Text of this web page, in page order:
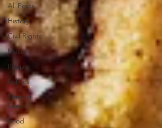
All Posts
History
Civil Rights
Music
People
Politics
Sites to
See
Food